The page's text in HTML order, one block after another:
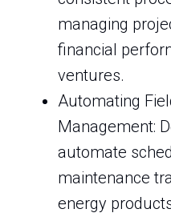
managing
financial
ventures.
Automating
Management:
automate
maintenance
energy